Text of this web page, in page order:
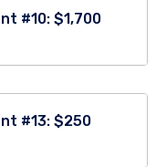
#10: $1,700
#13: $250